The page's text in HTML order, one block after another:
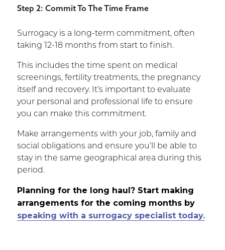
Step 2: Commit To The Time Frame
Surrogacy is a long-term commitment, often
taking 12-18 months from start to finish.
This includes the time spent on medical
screenings, fertility treatments, the pregnancy
itself and recovery. It’s important to evaluate
your personal and professional life to ensure
you can make this commitment.
Make arrangements with your job, family and
social obligations and ensure you’ll be able to
stay in the same geographical area during this
period.
Planning for the long haul? Start making
arrangements for the coming months by
speaking with a surrogacy specialist today.